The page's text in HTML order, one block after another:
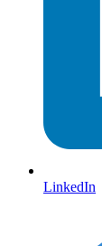
LinkedIn